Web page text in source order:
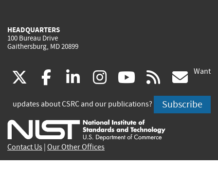
HEADQUARTERS
100 Bureau Drive
Gaithersburg, MD 20899
(link
is
external)
facebook
(link
is
external)
linkedin
(link
is
external)
instagram
(link
is
external)
youtube
(link
is
external)
rss
is
Want
updates about CSRC and our publications? Subscribe
Contact Us Our Other Offices